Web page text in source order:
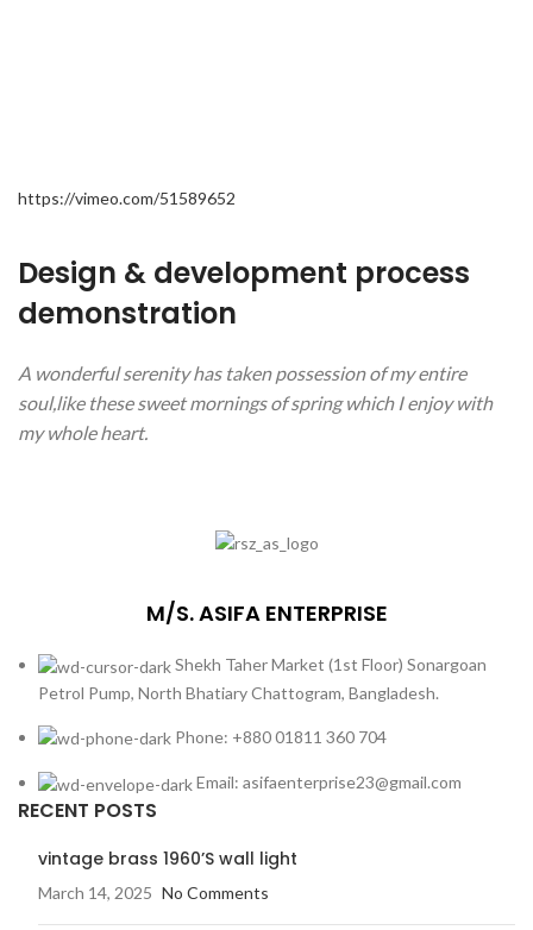
https://vimeo.com/51589652
Design & development process
demonstration
A wonderful serenity has taken possession of my entire
soul,like these sweet mornings of spring which I enjoy with
my whole heart.
M/S. ASIFA ENTERPRISE
Shekh Taher Market (1st Floor) Sonargoan
Petrol Pump, North Bhatiary Chattogram, Bangladesh.
Phone: +880 01811 360 704
Email: asifaenterprise23@gmail.com
RECENT POSTS
vintage brass 1960’S wall light
March 14, 2025 No Comments